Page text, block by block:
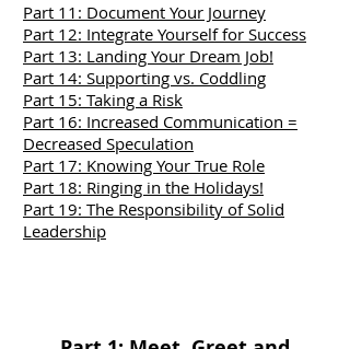
Part 11: Document Your Journey
Part 12: Integrate Yourself for Success
Part 13: Landing Your Dream Job!
Part 14: Supporting vs. Coddling
Part 15: Taking a Risk
Part 16: Increased Communication =
Decreased Speculation
Part 17: Knowing Your True Role
Part 18: Ringing in the Holidays!
Part 19: The Responsibility of Solid
Leadership